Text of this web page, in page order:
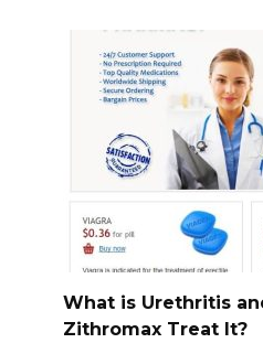
What is Urethritis
Zithromax Treat It?